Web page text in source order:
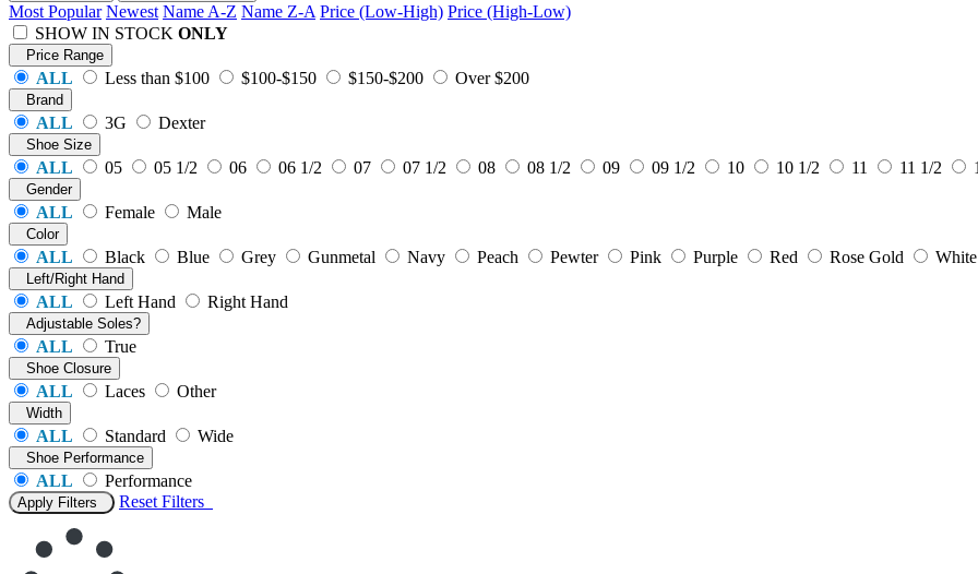
Most Popular Newest Name A-Z Name Z-A Price (Low-High) Price (High-Low)
SHOW IN STOCK ONLY
Price Range
ALL Less than $100 $100-$150 $150-$200 Over $200
Brand
ALL 3G Dexter
Shoe Size
ALL 05 05 1/2 06 06 1/2 07 07 1/2 08 08 1/2 09 09 1/2 10 10 1/2 11 11 1/2
Gender
ALL Female Male
Color
ALL Black Blue Grey Gunmetal Navy Peach Pewter Pink Purple Red Rose Gold White
Left/Right Hand
ALL Left Hand Right Hand
Adjustable Soles?
ALL True
Shoe Closure
ALL Laces Other
Width
ALL Standard Wide
Shoe Performance
ALL Performance
Apply Filters Reset Filters